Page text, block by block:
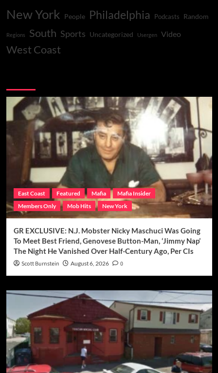
New York People Philadelphia Podcasts Random
Regions South Sports Uncategorized Usergen Video
West Coast
East Coast Featured Mafia
Mafia Insider
Members Only
Mob Hits New York
GR EXCLUSIVE: N.J. Mobster Nicky Maschuci Was Going
To Meet Best Friend, Genovese Button-Man, ‘Jimmy Nap’
The Night He Vanished Over Half-Century Ago, Per CIs
Scott Burnstein August 6, 2026 0